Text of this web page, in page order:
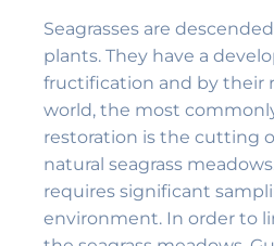
Seagrasses are
plants. They have a
fructification and by their
world, the most
restoration is the cutting
natural seagrass
requires significant
environment. In order to